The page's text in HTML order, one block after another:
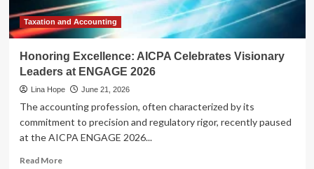
Revolution
in
Banking
Taxation and Accounting
Honoring Excellence: AICPA Celebrates Visionary
Leaders at ENGAGE 2026
Lina Hope June 21, 2026
The accounting profession, often characterized by its
commitment to precision and regulatory rigor, recently paused
at the AICPA ENGAGE 2026...
Read MoreRead